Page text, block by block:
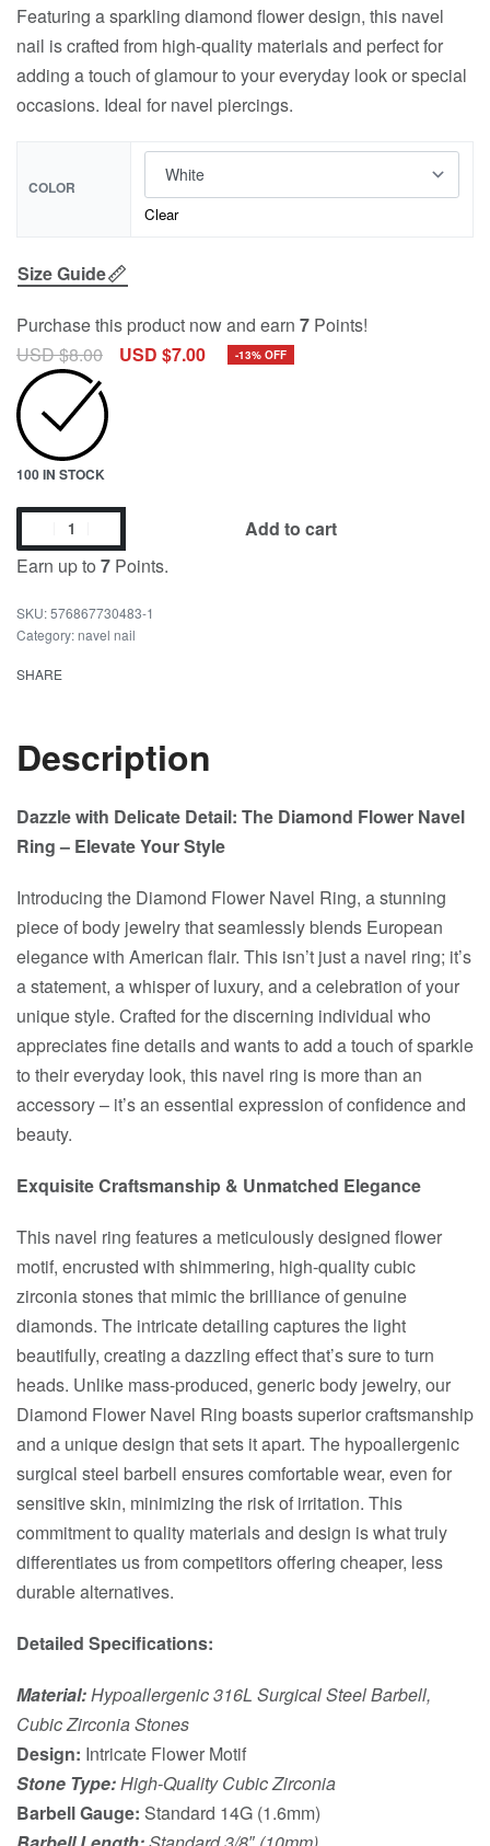
Featuring a sparkling diamond flower design, this navel
nail is crafted from high-quality materials and perfect for
adding a touch of glamour to your everyday look or special
occasions. Ideal for navel piercings.
COLOR
Clear
Size Guide
Purchase this product now and earn 7 Points!
USD $8.00 USD $7.00 -13% OFF
100 IN STOCK
Earn up to 7 Points.
Add to cart
576867730483-1
Category:navel nail
SHARE
Description
Dazzle with Delicate Detail: The Diamond Flower Navel
Ring – Elevate Your Style
Introducing the Diamond Flower Navel Ring, a stunning
piece of body jewelry that seamlessly blends European
elegance with American flair. This isn’t just a navel ring; it’s
a statement, a whisper of luxury, and a celebration of your
unique style. Crafted for the discerning individual who
appreciates fine details and wants to add a touch of sparkle
to their everyday look, this navel ring is more than an
accessory – it’s an essential expression of confidence and
beauty.
Exquisite Craftsmanship & Unmatched Elegance
This navel ring features a meticulously designed flower
motif, encrusted with shimmering, high-quality cubic
zirconia stones that mimic the brilliance of genuine
diamonds. The intricate detailing captures the light
beautifully, creating a dazzling effect that’s sure to turn
heads. Unlike mass-produced, generic body jewelry, our
Diamond Flower Navel Ring boasts superior craftsmanship
and a unique design that sets it apart. The hypoallergenic
surgical steel barbell ensures comfortable wear, even for
sensitive skin, minimizing the risk of irritation. This
commitment to quality materials and design is what truly
differentiates us from competitors offering cheaper, less
durable alternatives.
Detailed Specifications:
Material:Hypoallergenic 316L Surgical Steel Barbell,
Cubic Zirconia Stones
Design: Intricate Flower Motif
Stone Type:High-Quality Cubic Zirconia
Barbell Gauge: Standard 14G (1.6mm)